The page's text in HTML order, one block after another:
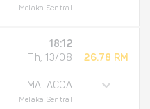
Melaka Sentral
18:12
Th, 13/08
MALACCA
Melaka Sentral
26.78 RM